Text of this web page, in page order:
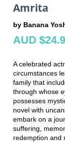
Amrita
by Banana
AUD
A celebrated
circumstances
family that
through whose
possesses
novel with
embark on a
suffering,
redemption and